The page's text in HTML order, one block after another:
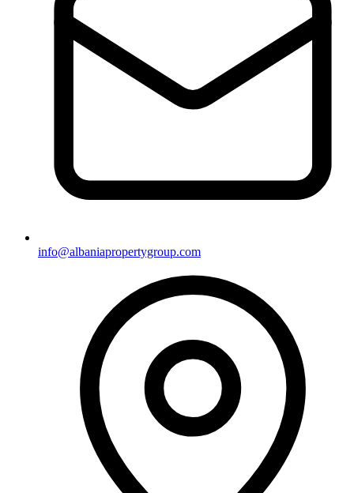
info@albaniapropertygroup.com